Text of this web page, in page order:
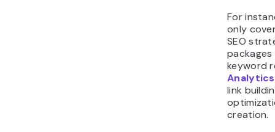
For
only
SEO
keyword
Analytics
link
creation.